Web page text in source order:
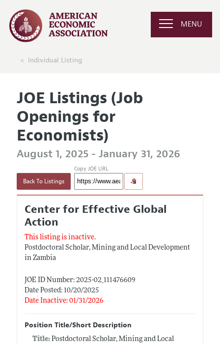
MENU
Individual Listing
JOE Listings (Job
Openings for
Economists)
August 1, 2025 - January 31, 2026
Back To Listings
Copy JOE URL
Center for Effective Global
Action
This listing is inactive.
Postdoctoral Scholar, Mining and Local Development
in Zambia
JOE ID Number: 2025-02_111476609
Date Posted: 10/20/2025
Date Inactive: 01/31/2026
Position Title/Short Description
Title: Postdoctoral Scholar, Mining and Local